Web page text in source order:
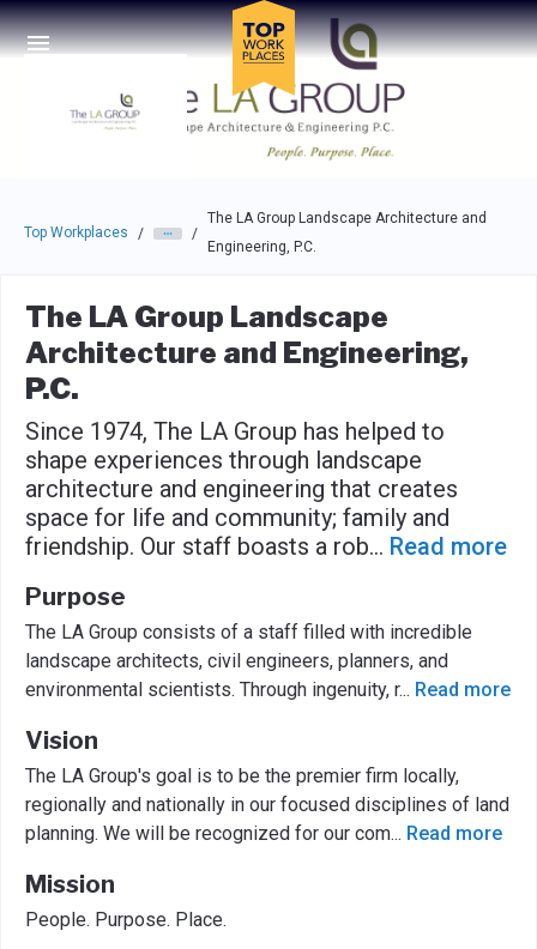
Skip to main navigation
Skip to main content
Press enter to activate the dialog and use the tab key to
Top Workplaces / /
The LA Group Landscape Architecture and
Engineering, P.C.
The LA Group Landscape
Architecture and Engineering,
P.C.
Since 1974, The LA Group has helped to
shape experiences through landscape
architecture and engineering that creates
space for life and community; family and
friendship. Our staff boasts a rob... Read more
Purpose
The LA Group consists of a staff filled with incredible
landscape architects, civil engineers, planners, and
environmental scientists. Through ingenuity, r... Read more
Vision
The LA Group's goal is to be the premier firm locally,
regionally and nationally in our focused disciplines of land
planning. We will be recognized for our com... Read more
Mission
People. Purpose. Place.